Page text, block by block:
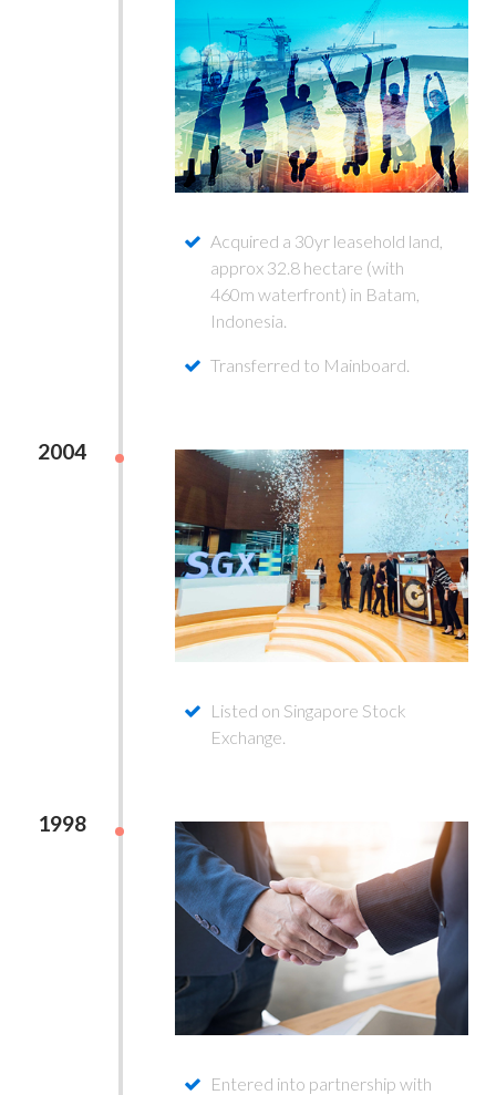
Acquired a 30yr leasehold land,
approx 32.8 hectare (with
460m waterfront) in Batam,
Indonesia.
Transferred to Mainboard.
2004
Listed on Singapore Stock
Exchange.
1998
Entered into partnership with